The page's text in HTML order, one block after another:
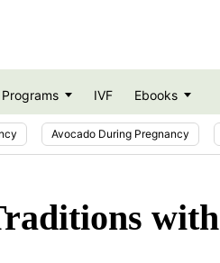
Programs IVF Ebooks
Avocado During Pregnancy
with